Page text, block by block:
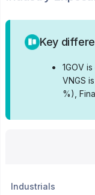
Key
• 1GOV
VNGS
%),
Industrials